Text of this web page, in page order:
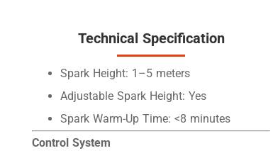
Technical Specification
Spark Height: 1–5 meters
Adjustable Spark Height: Yes
Spark Warm-Up Time: <8 minutes
Control System